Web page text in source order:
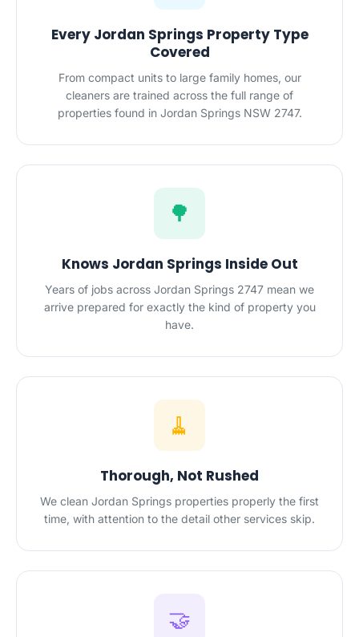
Every Jordan Springs Property Type
Covered
From compact units to large family homes, our
cleaners are trained across the full range of
properties found in Jordan Springs NSW 2747.
🌳
Knows Jordan Springs Inside Out
Years of jobs across Jordan Springs 2747 mean we
arrive prepared for exactly the kind of property you
have.
🧹
Thorough, Not Rushed
We clean Jordan Springs properties properly the first
time, with attention to the detail other services skip.
🤝